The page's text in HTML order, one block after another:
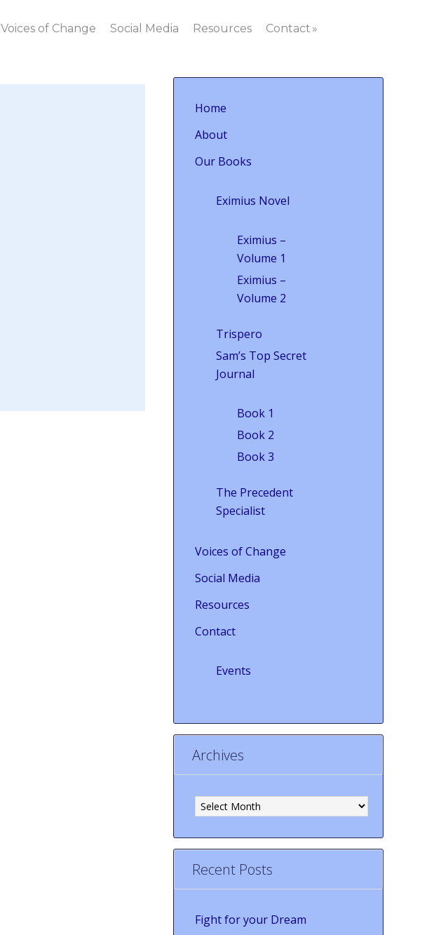
Voices of Change Social Media Resources Contact
Home
About
Our Books
Eximius Novel
Eximius –
Volume 1
Eximius –
Volume 2
Trispero
Sam’s Top Secret
Journal
Book 1
Book 2
Book 3
The Precedent
Specialist
Voices of Change
Social Media
Resources
Contact
Events
Archives
Recent Posts
Fight for your Dream